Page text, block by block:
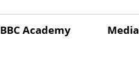
BBC Academy Media